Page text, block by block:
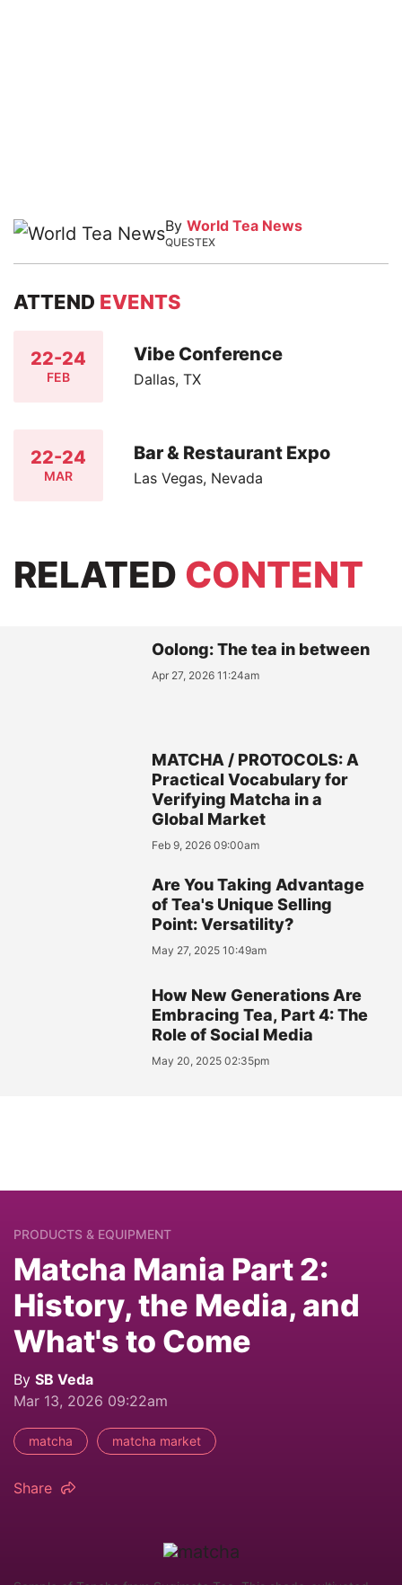
By World Tea News
QUESTEX
ATTEND EVENTS
22-24
FEB
Vibe Conference
Dallas, TX
22-24
MAR
Bar & Restaurant Expo
Las Vegas, Nevada
RELATED CONTENT
Oolong: The tea in between
Apr 27, 2026 11:24am
MATCHA / PROTOCOLS: A
Practical Vocabulary for
Verifying Matcha in a
Global Market
Feb 9, 2026 09:00am
Are You Taking Advantage
of Tea's Unique Selling
Point: Versatility?
May 27, 2025 10:49am
How New Generations Are
Embracing Tea, Part 4: The
Role of Social Media
May 20, 2025 02:35pm
PRODUCTS & EQUIPMENT
Matcha Mania Part 2:
History, the Media, and
What's to Come
By SB Veda
Mar 13, 2026 09:22am
matcha matcha market
Share